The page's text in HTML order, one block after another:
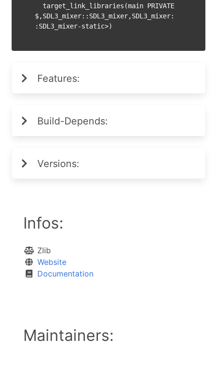
$,SDL3_mixer::SDL3_mixer,SDL3_mixer:
Features:
Build-Depends:
Versions:
Infos:
Zlib
Website
Documentation
Maintainers: